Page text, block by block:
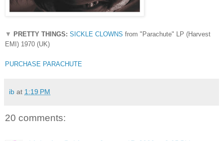
▼ PRETTY THINGS: SICKLE CLOWNS from "Parachute" LP (Harvest
EMI) 1970 (UK)
PURCHASE PARACHUTE
ib at 1:19 PM
20 comments: